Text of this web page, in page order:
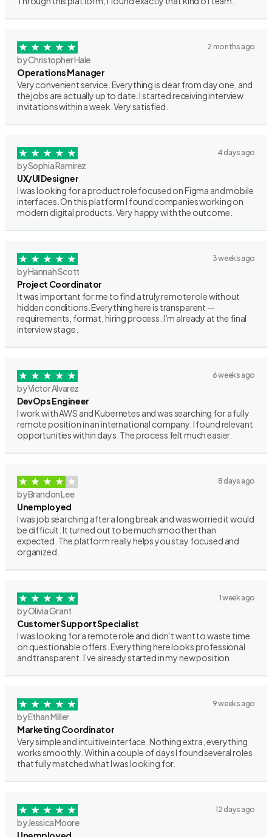
2 months ago
by Christopher Hale
Operations Manager
Very convenient service. Everything is clear from day one, and
the jobs are actually up to date. I started receiving interview
invitations within a week. Very satisfied.
4 days ago
by Sophia Ramirez
UX/UI Designer
I was looking for a product role focused on Figma and mobile
interfaces. On this platform I found companies working on
modern digital products. Very happy with the outcome.
3 weeks ago
by Hannah Scott
Project Coordinator
It was important for me to find a truly remote role without
hidden conditions. Everything here is transparent —
requirements, format, hiring process. I’m already at the final
interview stage.
6 weeks ago
by Victor Alvarez
DevOps Engineer
I work with AWS and Kubernetes and was searching for a fully
remote position in an international company. I found relevant
opportunities within days. The process felt much easier.
8 days ago
by Brandon Lee
Unemployed
I was job searching after a long break and was worried it would
be difficult. It turned out to be much smoother than
expected. The platform really helps you stay focused and
organized.
1 week ago
by Olivia Grant
Customer Support Specialist
I was looking for a remote role and didn’t want to waste time
on questionable offers. Everything here looks professional
and transparent. I’ve already started in my new position.
9 weeks ago
by Ethan Miller
Marketing Coordinator
Very simple and intuitive interface. Nothing extra, everything
works smoothly. Within a couple of days I found several roles
that fully matched what I was looking for.
12 days ago
by Jessica Moore